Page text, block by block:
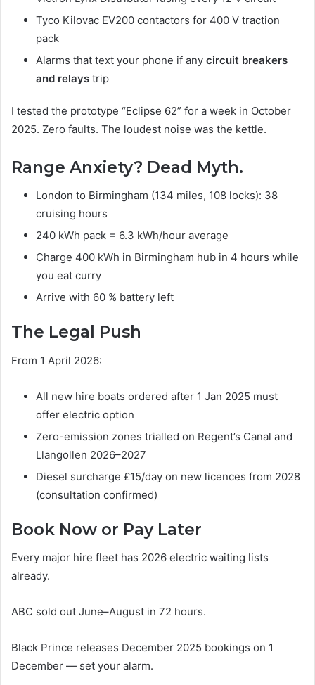
Tyco Kilovac EV200 contactors for 400 V traction
pack
Alarms that text your phone if any circuit breakers
and relays trip
I tested the prototype “Eclipse 62” for a week in October
2025. Zero faults. The loudest noise was the kettle.
Range Anxiety? Dead Myth.
London to Birmingham (134 miles, 108 locks): 38
cruising hours
240 kWh pack = 6.3 kWh/hour average
Charge 400 kWh in Birmingham hub in 4 hours while
you eat curry
Arrive with 60 % battery left
The Legal Push
From 1 April 2026:
All new hire boats ordered after 1 Jan 2025 must
offer electric option
Zero-emission zones trialled on Regent’s Canal and
Llangollen 2026–2027
Diesel surcharge £15/day on new licences from 2028
(consultation confirmed)
Book Now or Pay Later
Every major hire fleet has 2026 electric waiting lists
already.
ABC sold out June–August in 72 hours.
Black Prince releases December 2025 bookings on 1
December — set your alarm.